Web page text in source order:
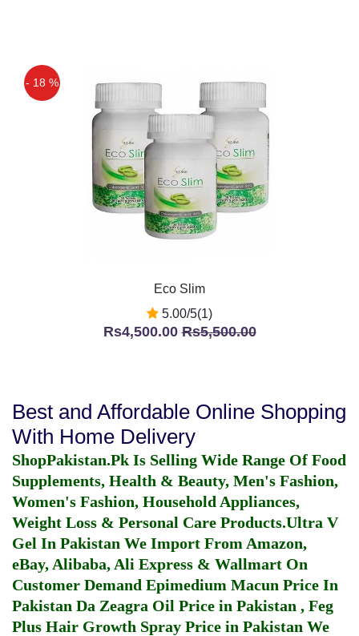
- 18 %
Eco Slim
5.00/5(1)
Rs4,500.00Rs5,500.00
Best and Affordable Online Shopping
With Home Delivery
ShopPakistan.Pk Is Selling Wide Range Of Food
Supplements, Health & Beauty, Men's Fashion,
Women's Fashion, Household Appliances,
Weight Loss & Personal Care Products.Ultra V
Gel In Pakistan We Import From Amazon,
eBay, Alibaba, Ali Express & Wallmart On
Customer Demand Epimedium Macun Price In
Pakistan Da Zeagra Oil Price in Pakistan , Feg
Plus Hair Growth Spray Price in Pakistan We